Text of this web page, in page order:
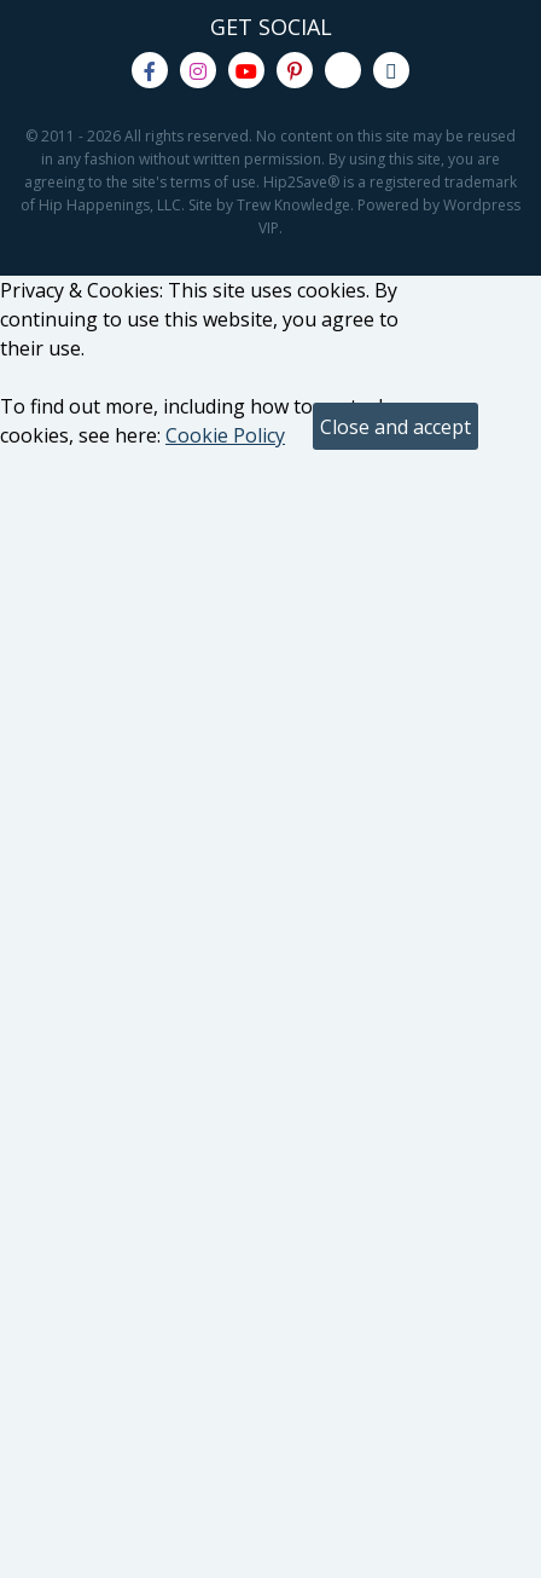
GET SOCIAL
© 2011 - 2026 All rights reserved. No content on this site may be reused
in any fashion without written permission. By using this site, you are
agreeing to the site's terms of use. Hip2Save® is a registered trademark
of Hip Happenings, LLC. Site by Trew Knowledge. Powered by Wordpress
VIP.
Privacy & Cookies: This site uses cookies. By
continuing to use this website, you agree to
their use.
To find out more, including how to control
cookies, see here: Cookie Policy